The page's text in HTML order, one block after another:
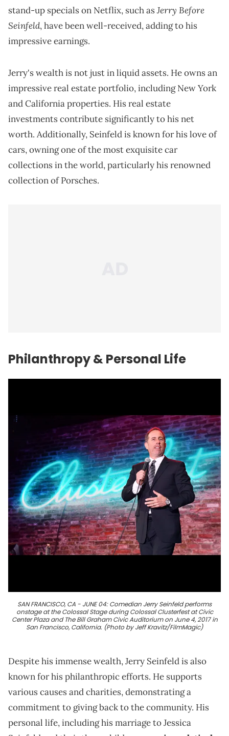
stand-up specials on Netflix, such asJerry Before
Seinfeld, have been well-received, adding to his
impressive earnings.
Jerry's wealth is not just in liquid assets. He owns an
impressive real estate portfolio, including New York
and California properties. His real estate
investments contribute significantly to his net
worth. Additionally, Seinfeld is known for his love of
cars, owning one of the most exquisite car
collections in the world, particularly his renowned
collection of Porsches.
Philanthropy & Personal Life
SAN FRANCISCO, CA - JUNE 04: Comedian Jerry Seinfeld performs
onstage at the Colossal Stage during Colossal Clusterfest at Civic
Center Plaza and The Bill Graham Civic Auditorium on June 4, 2017 in
San Francisco, California. (Photo by Jeff Kravitz/FilmMagic)
Despite his immense wealth, Jerry Seinfeld is also
known for his philanthropic efforts. He supports
various causes and charities, demonstrating a
commitment to giving back to the community. His
personal life, including his marriage to Jessica